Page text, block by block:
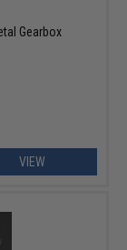
Gearbox
VIEW